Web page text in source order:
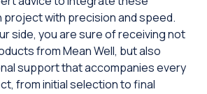
with precision and speed.
side, you are sure of receiving not
from Mean Well, but also
support that accompanies every
from initial selection to final